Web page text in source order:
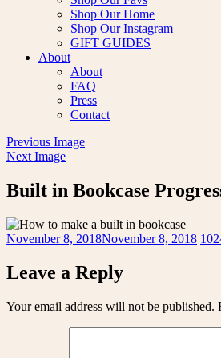
Shop Our Home
Shop Our Instagram
GIFT GUIDES
About
About
FAQ
Press
Contact
Previous Image
Next Image
Built in Bookcase
Posted
November 8, 2018November 8, 2018 Full
Leave a Reply
Your email address will not be published.